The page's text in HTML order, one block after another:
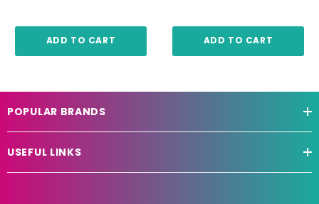
ADD TO CART ADD TO CART
POPULAR BRANDS
USEFUL LINKS